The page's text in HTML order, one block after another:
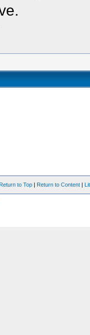
Return to Top | Return to Content |